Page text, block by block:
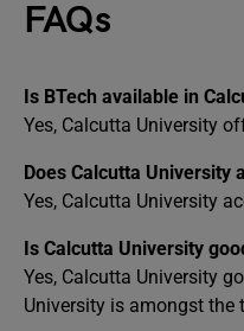
FAQs
Is BTech available in
Yes, Calcutta University
Does Calcutta University
Yes, Calcutta University
Is Calcutta University
Yes, Calcutta University
University is amongst the